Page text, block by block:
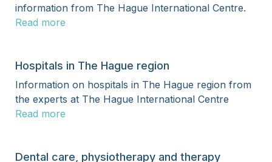
information from The Hague International Centre.
Read more
Hospitals in The Hague region
Information on hospitals in The Hague region from
the experts at The Hague International Centre
Read more
Dental care, physiotherapy and therapy